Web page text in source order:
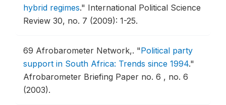
hybrid regimes." International Political Science
Review 30, no. 7 (2009): 1-25.
69 Afrobarometer Network,. "Political party
support in South Africa: Trends since 1994."
Afrobarometer Briefing Paper no. 6 , no. 6
(2003).